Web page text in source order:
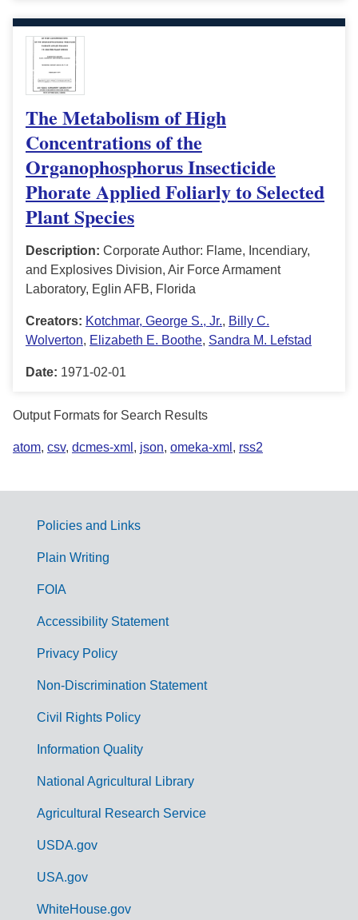
The Metabolism of High
Concentrations of the
Organophosphorus Insecticide
Phorate Applied Foliarly to Selected
Plant Species
Description: Corporate Author: Flame, Incendiary,
and Explosives Division, Air Force Armament
Laboratory, Eglin AFB, Florida
Creators: Kotchmar, George S., Jr., Billy C.
Wolverton, Elizabeth E. Boothe, Sandra M. Lefstad
Date: 1971-02-01
Output Formats for Search Results
atom, csv, dcmes-xml , json, omeka-xml , rss2
G
m
Policies and Links
Plain Writing
FOIA
Accessibility Statement
Privacy Policy
Non-Discrimination Statement
Civil Rights Policy
Information Quality
National Agricultural Library
Agricultural Research Service
USDA.gov
USA.gov
WhiteHouse.gov